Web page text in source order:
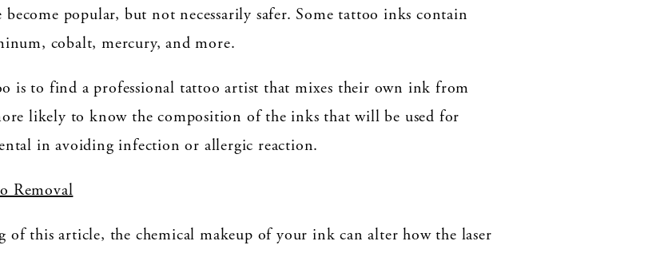
become popular, but not necessarily safer. Some tattoo inks contain
cobalt, mercury, and more.
is to find a professional tattoo artist that mixes their own ink from
likely to know the composition of the inks that will be used for
in avoiding infection or allergic reaction.
Removal
of this article, the chemical makeup of your ink can alter how the laser